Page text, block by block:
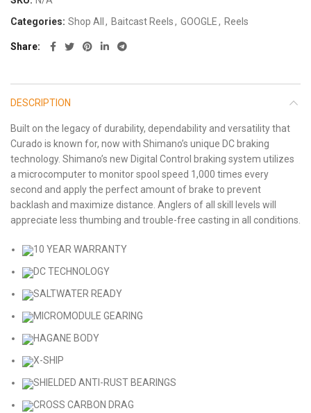
Categories: Shop All , Baitcast Reels, GOOGLE, Reels
Share
DESCRIPTION
Built on the legacy of durability, dependability and versatility that
Curado is known for, now with Shimano’s unique DC braking
technology. Shimano’s new Digital Control braking system utilizes
a microcomputer to monitor spool speed 1,000 times every
second and apply the perfect amount of brake to prevent
backlash and maximize distance. Anglers of all skill levels will
appreciate less thumbing and trouble-free casting in all conditions.
10 YEAR WARRANTY
DC TECHNOLOGY
SALTWATER READY
MICROMODULE GEARING
HAGANE BODY
X-SHIP
SHIELDED ANTI-RUST BEARINGS
CROSS CARBON DRAG